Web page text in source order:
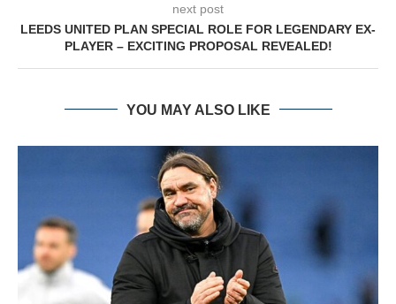
next post
LEEDS UNITED PLAN SPECIAL ROLE FOR LEGENDARY EX-
PLAYER – EXCITING PROPOSAL REVEALED!
YOU MAY ALSO LIKE